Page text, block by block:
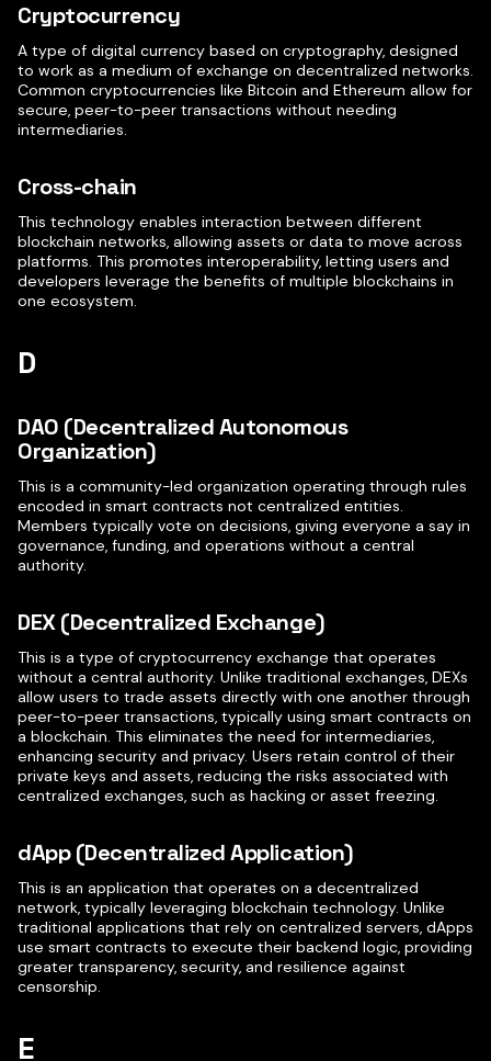
Cryptocurrency
A type of digital currency based on cryptography, designed
to work as a medium of exchange on decentralized networks.
Common cryptocurrencies like Bitcoin and Ethereum allow for
secure, peer-to-peer transactions without needing
intermediaries.
Cross-chain
This technology enables interaction between different
blockchain networks, allowing assets or data to move across
platforms. This promotes interoperability, letting users and
developers leverage the benefits of multiple blockchains in
one ecosystem.
D
DAO (Decentralized Autonomous
Organization)
This is a community-led organization operating through rules
encoded in smart contracts not centralized entities.
Members typically vote on decisions, giving everyone a say in
governance, funding, and operations without a central
authority.
DEX (Decentralized Exchange)
This is a type of cryptocurrency exchange that operates
without a central authority. Unlike traditional exchanges, DEXs
allow users to trade assets directly with one another through
peer-to-peer transactions, typically using smart contracts on
a blockchain. This eliminates the need for intermediaries,
enhancing security and privacy. Users retain control of their
private keys and assets, reducing the risks associated with
centralized exchanges, such as hacking or asset freezing.
dApp (Decentralized Application)
This is an application that operates on a decentralized
network, typically leveraging blockchain technology. Unlike
traditional applications that rely on centralized servers, dApps
use smart contracts to execute their backend logic, providing
greater transparency, security, and resilience against
censorship.
E